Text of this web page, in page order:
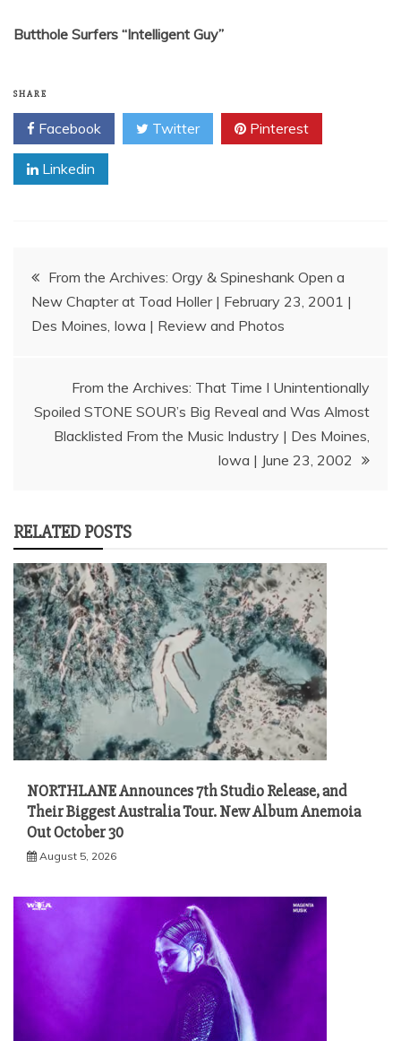
Butthole Surfers “Intelligent Guy”
SHARE
Facebook Twitter Pinterest
Linkedin
Post
navigation
From the Archives: Orgy & Spineshank Open a
New Chapter at Toad Holler | February 23, 2001 |
Des Moines, Iowa | Review and Photos
From the Archives: That Time I Unintentionally
Spoiled STONE SOUR’s Big Reveal and Was Almost
Blacklisted From the Music Industry | Des Moines,
Iowa | June 23, 2002
RELATED POSTS
NORTHLANE Announces 7th Studio Release, and
Their Biggest Australia Tour. New Album Anemoia
Out October 30
August 5, 2026